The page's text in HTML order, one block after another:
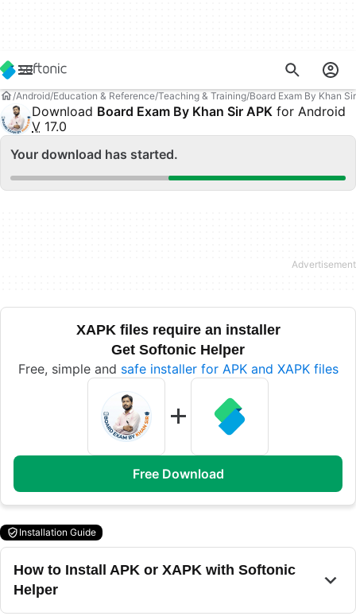
Android Education & Reference Teaching & Training Board Exam By Khan Sir
Download Board Exam By Khan Sir APK for Android
V 17.0
Your download has started.
XAPK files require an installer
Get Softonic Helper
Free, simple and safe installer for APK and XAPK files
Free Download
Installation Guide
How to Install APK or XAPK with Softonic
Helper